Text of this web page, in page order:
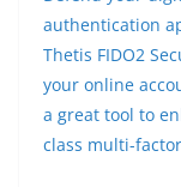
authentication
Thetis FIDO2
your online
a great tool to
class multi-